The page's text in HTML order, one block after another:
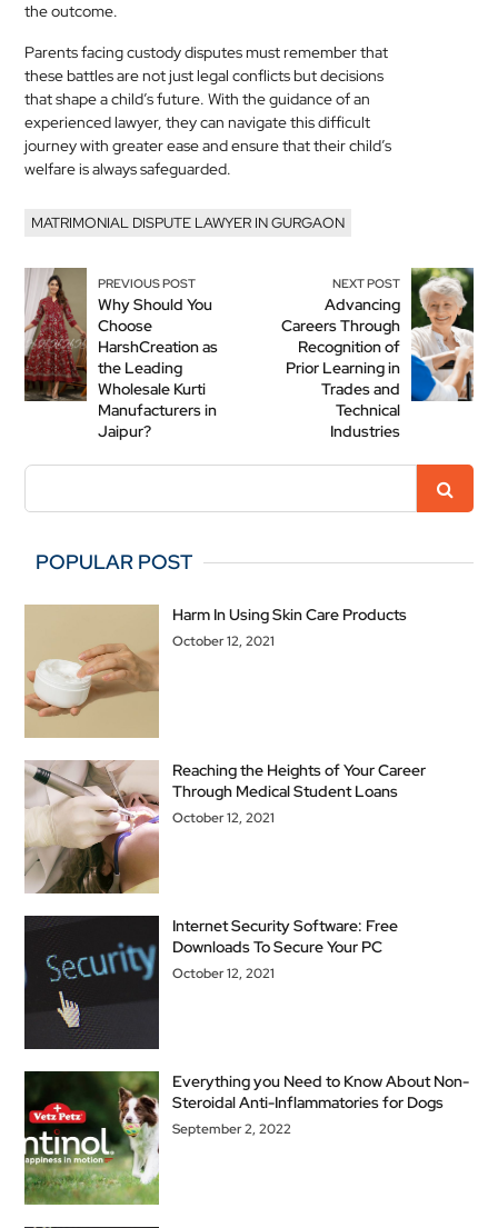
the outcome.
Parents facing custody disputes must remember that
these battles are not just legal conflicts but decisions
that shape a child’s future. With the guidance of an
experienced lawyer, they can navigate this difficult
journey with greater ease and ensure that their child’s
welfare is always safeguarded.
MATRIMONIAL DISPUTE LAWYER IN GURGAON
PREVIOUS POST
Why Should You
Choose
HarshCreation as
the Leading
Wholesale Kurti
Manufacturers in
Jaipur?
NEXT POST
Advancing
Careers Through
Recognition of
Prior Learning in
Trades and
Technical
Industries
POPULAR POST
Harm In Using Skin Care Products
October 12, 2021
Reaching the Heights of Your Career
Through Medical Student Loans
October 12, 2021
Internet Security Software: Free
Downloads To Secure Your PC
October 12, 2021
Everything you Need to Know About Non-
Steroidal Anti-Inflammatories for Dogs
September 2, 2022